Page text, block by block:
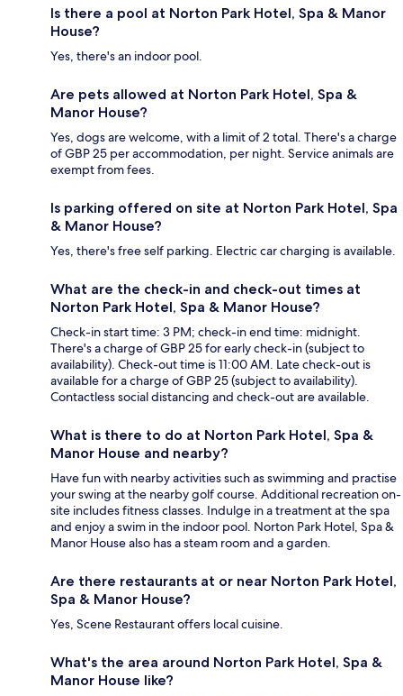
Is there a pool at Norton Park Hotel, Spa & Manor
House?
Yes, there's an indoor pool.
Are pets allowed at Norton Park Hotel, Spa &
Manor House?
Yes, dogs are welcome, with a limit of 2 total. There's a charge
of GBP 25 per accommodation, per night. Service animals are
exempt from fees.
Is parking offered on site at Norton Park Hotel, Spa
& Manor House?
Yes, there's free self parking. Electric car charging is available.
What are the check-in and check-out times at
Norton Park Hotel, Spa & Manor House?
Check-in start time: 3 PM; check-in end time: midnight.
There's a charge of GBP 25 for early check-in (subject to
availability). Check-out time is 11:00 AM. Late check-out is
available for a charge of GBP 25 (subject to availability).
Contactless social distancing and check-out are available.
What is there to do at Norton Park Hotel, Spa &
Manor House and nearby?
Have fun with nearby activities such as swimming and practise
your swing at the nearby golf course. Additional recreation on-
site includes fitness classes. Indulge in a treatment at the spa
and enjoy a swim in the indoor pool. Norton Park Hotel, Spa &
Manor House also has a steam room and a garden.
Are there restaurants at or near Norton Park Hotel,
Spa & Manor House?
Yes, Scene Restaurant offers local cuisine.
What's the area around Norton Park Hotel, Spa &
Manor House like?